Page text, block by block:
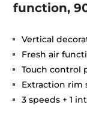
function,
Vertical
Fresh air
Touch control
Extraction rim
3 speeds + 1